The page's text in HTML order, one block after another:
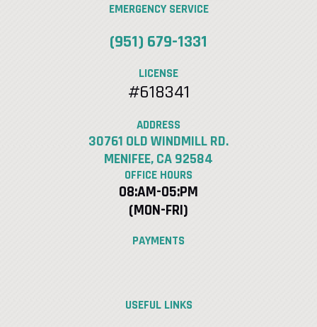
EMERGENCY SERVICE
(951) 679-1331
LICENSE
#618341
ADDRESS
30761 OLD WINDMILL RD.
MENIFEE, CA 92584
OFFICE HOURS
08:AM-05:PM
(MON-FRI)
PAYMENTS
USEFUL LINKS